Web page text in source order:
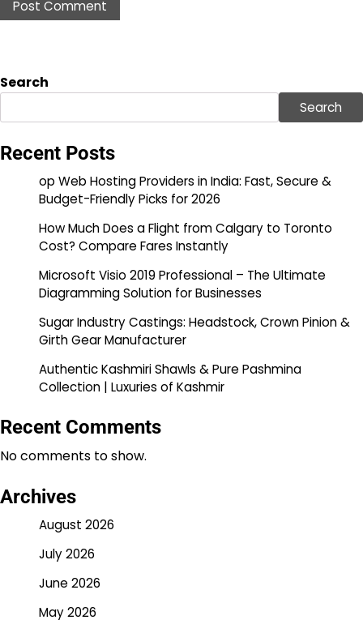
Search
Search
Recent Posts
op Web Hosting Providers in India: Fast, Secure &
Budget-Friendly Picks for 2026
How Much Does a Flight from Calgary to Toronto
Cost? Compare Fares Instantly
Microsoft Visio 2019 Professional – The Ultimate
Diagramming Solution for Businesses
Sugar Industry Castings: Headstock, Crown Pinion &
Girth Gear Manufacturer
Authentic Kashmiri Shawls & Pure Pashmina
Collection | Luxuries of Kashmir
Recent Comments
No comments to show.
Archives
August 2026
July 2026
June 2026
May 2026